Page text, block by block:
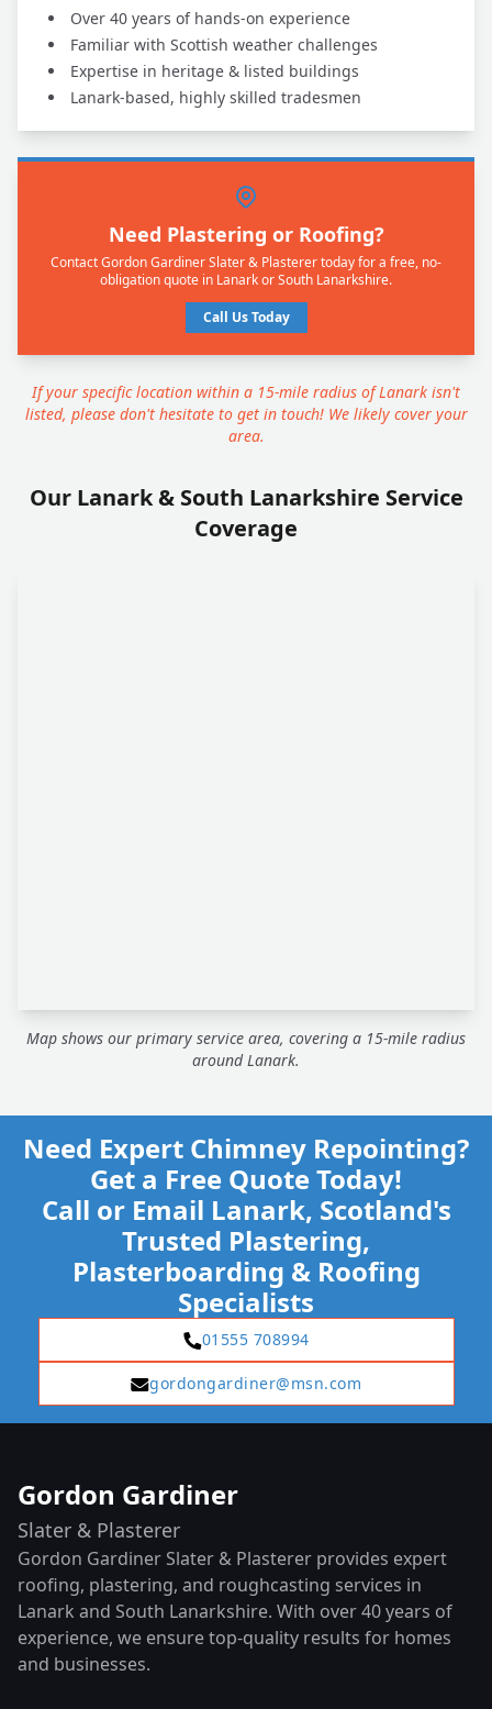
Over 40 years of hands-on experience
Familiar with Scottish weather challenges
Expertise in heritage & listed buildings
Lanark-based, highly skilled tradesmen
Need Plastering or Roofing?
Contact Gordon Gardiner Slater & Plasterer today for a free, no-
obligation quote in Lanark or South Lanarkshire.
Call Us Today
If your specific location within a 15-mile radius of Lanark isn't
listed, please don't hesitate to get in touch! We likely cover your
area.
Our Lanark & South Lanarkshire Service
Coverage
Map shows our primary service area, covering a 15-mile radius
around Lanark.
Need Expert Chimney Repointing?
Get a Free Quote Today!
Call or Email Lanark, Scotland's
Trusted Plastering,
Plasterboarding & Roofing
Specialists
01555 708994
gordongardiner@msn.com
Gordon Gardiner
Slater & Plasterer
Gordon Gardiner Slater & Plasterer provides expert
roofing, plastering, and roughcasting services in
Lanark and South Lanarkshire. With over 40 years of
experience, we ensure top-quality results for homes
and businesses.